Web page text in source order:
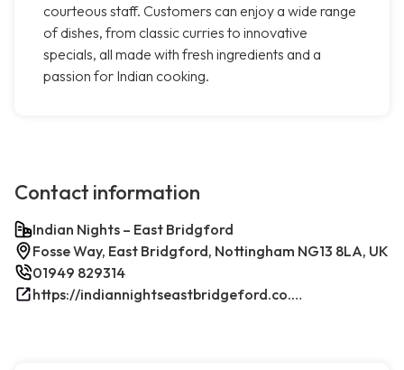
courteous staff. Customers can enjoy a wide range
of dishes, from classic curries to innovative
specials, all made with fresh ingredients and a
passion for Indian cooking.
Contact information
Indian Nights – East Bridgford
Fosse Way, East Bridgford, Nottingham NG13 8LA, UK
01949 829314
https://indiannightseastbridgeford.co.uk/